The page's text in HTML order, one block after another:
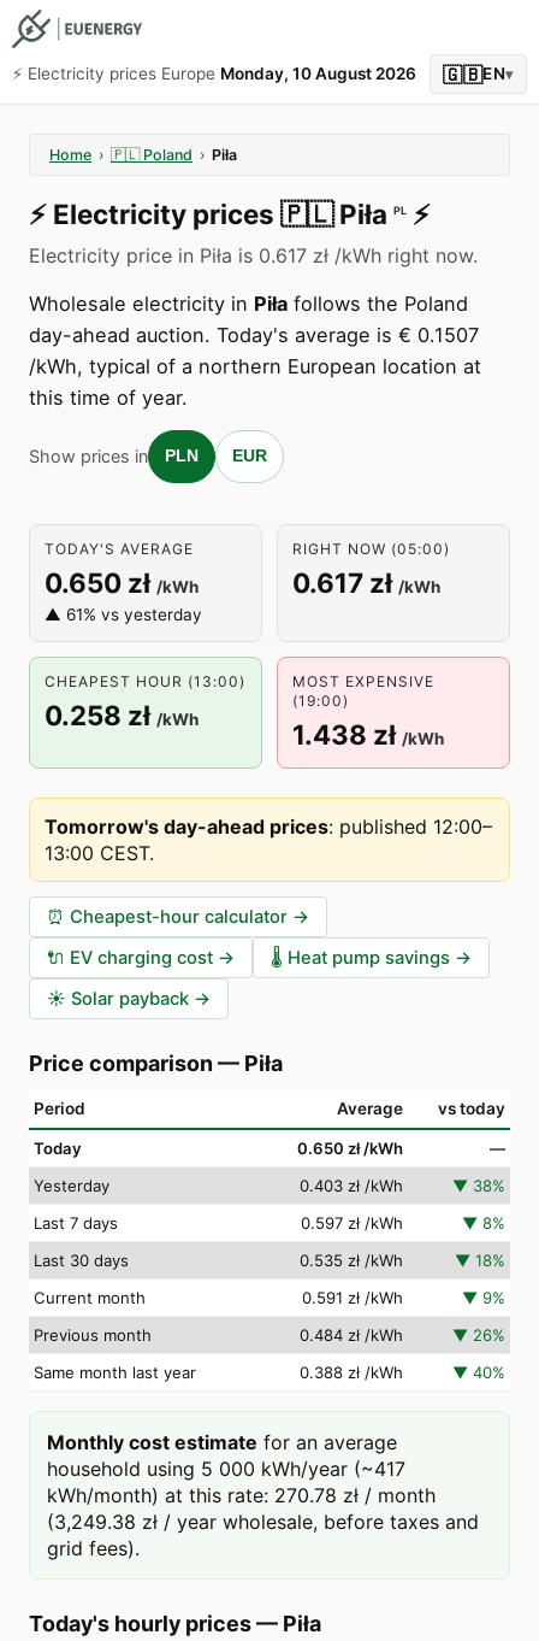
⚡️ Electricity prices Europe Monday, 10 August 2026 🇬🇧EN▾
Home › 🇵🇱 Poland › Piła
⚡️ Electricity prices 🇵🇱 Piła PL ⚡️
Electricity price in Piła is 0.617 zł /kWh right now.
Wholesale electricity in Piła follows the Poland
day-ahead auction. Today's average is € 0.1507
/kWh, typical of a northern European location at
this time of year.
Show prices in PLN EUR
TODAY'S AVERAGE
0.650 zł /kWh
▲ 61% vs yesterday
RIGHT NOW (05:00)
0.617 zł /kWh
CHEAPEST HOUR (13:00)
0.258 zł /kWh
MOST EXPENSIVE
(19:00)
1.438 zł /kWh
Tomorrow's day-ahead prices: published 12:00–
13:00 CEST.
⏰ Cheapest-hour calculator →
🔌 EV charging cost → 🌡️ Heat pump savings →
☀️ Solar payback →
Price comparison — Piła
Period Average vs today
Today 0.650 zł/kWh
—
Yesterday
0.403 zł /kWh ▼ 38%
Last 7 days
0.597 zł/kWh ▼ 8%
Last 30 days
0.535 zł /kWh ▼ 18%
Current month
0.591 zł/kWh ▼ 9%
Previous month
0.484 zł /kWh ▼ 26%
Same month last year
0.388 zł/kWh ▼ 40%
Monthly cost estimate for an average
household using 5 000 kWh/year (~417
kWh/month) at this rate: 270.78 zł / month
(3,249.38 zł / year wholesale, before taxes and
grid fees).
Today's hourly prices— Piła